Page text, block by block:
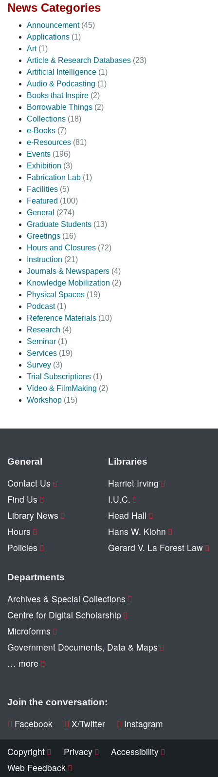
News Categories
Announcement (45)
Applications (1)
Art (1)
Article & Research Databases (23)
Artificial Intelligence (1)
Audio & Podcasting (1)
Books that Inspire (2)
Borrowable Things (2)
Collections (18)
e-Books (7)
e-Resources (81)
Events (196)
Exhibition (3)
Fabrication Lab (1)
Facilities (5)
Featured (100)
General (274)
Graduate Students (13)
Greetings (16)
Hours and Closures (72)
Instruction (21)
Journals & Newspapers (4)
Knowledge Mobilization (2)
Physical Spaces (19)
Podcast (1)
Reference Materials (10)
Research (4)
Seminar (1)
Services (19)
Survey (3)
Trial Subscriptions (1)
Video & FilmMaking (2)
Workshop (15)
General
Contact Us
Find Us
Library News
Hours
Policies
Libraries
Harriet Irving
I.U.C.
Head Hall
Hans W. Klohn
Gerard V. La Forest Law
Departments
Archives & Special Collections
Centre for Digital Scholarship
Microforms
Government Documents, Data & Maps
… more
Join the conversation:
Facebook X/Twitter Instagram
Copyright Privacy
Accessibility
Web Feedback